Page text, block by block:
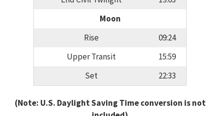
Moon
Rise
09:24
Upper Transit
15:59
Set
22:33
(Note: U.S. Daylight Saving Time conversion is not